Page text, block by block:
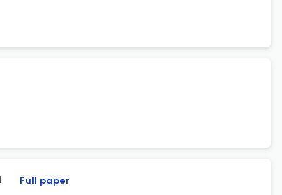
Full paper